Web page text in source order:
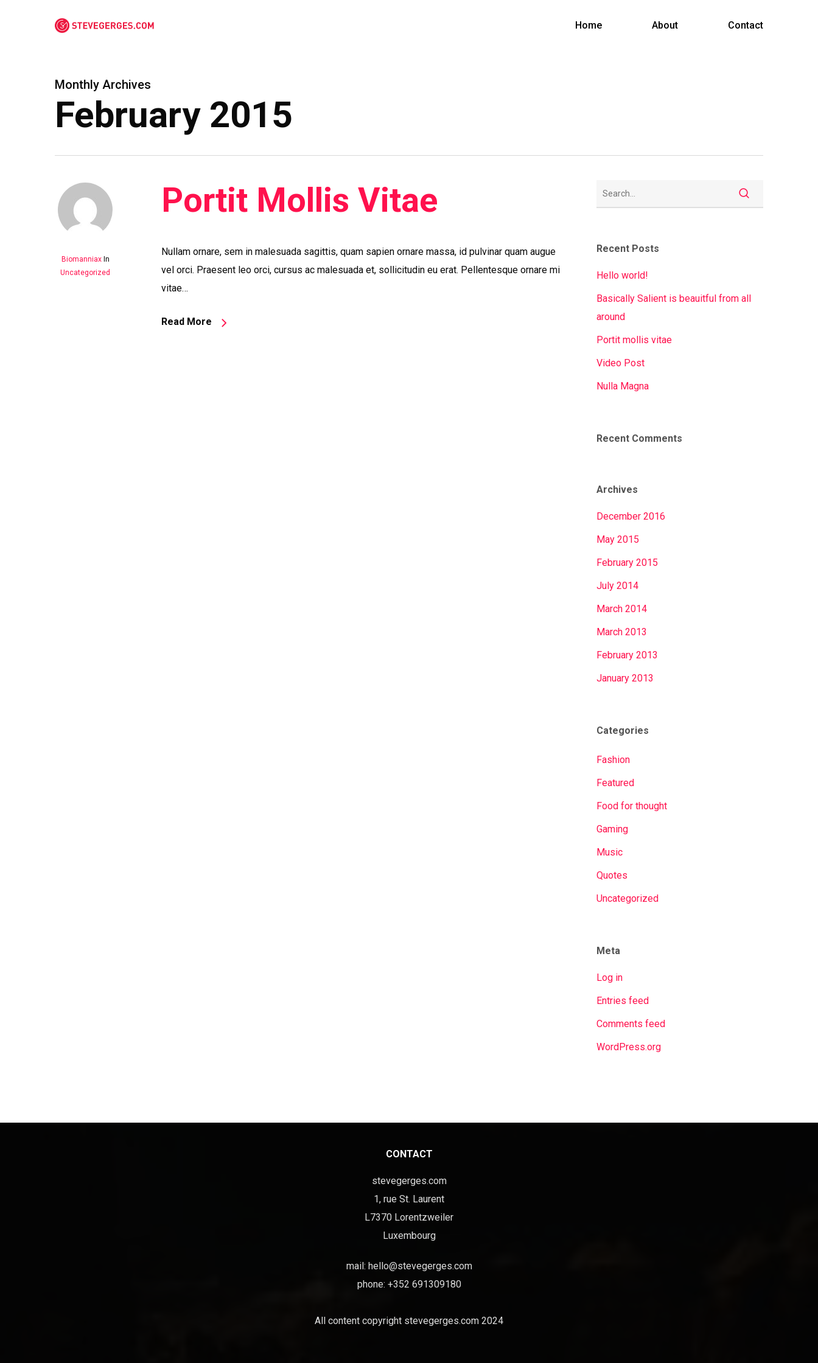
Home About Contact
Monthly Archives
February 2015
Biomanniax In
Uncategorized
Portit Mollis Vitae
Nullam ornare, sem in malesuada sagittis, quam sapien ornare massa, id pulvinar quam augue
vel orci. Praesent leo orci, cursus ac malesuada et, sollicitudin eu erat. Pellentesque ornare mi
vitae…
Read More
Recent Posts
Hello world!
Basically Salient is beauitful from all
around
Portit mollis vitae
Video Post
Nulla Magna
Recent Comments
Archives
December 2016
May 2015
February 2015
July 2014
March 2014
March 2013
February 2013
January 2013
Categories
Fashion
Featured
Food for thought
Gaming
Music
Quotes
Uncategorized
Meta
Log in
Entries feed
Comments feed
WordPress.org
CONTACT
stevegerges.com
1, rue St. Laurent
L7370 Lorentzweiler
Luxembourg
mail: hello@stevegerges.com
phone: +352 691309180
All content copyright stevegerges.com 2024